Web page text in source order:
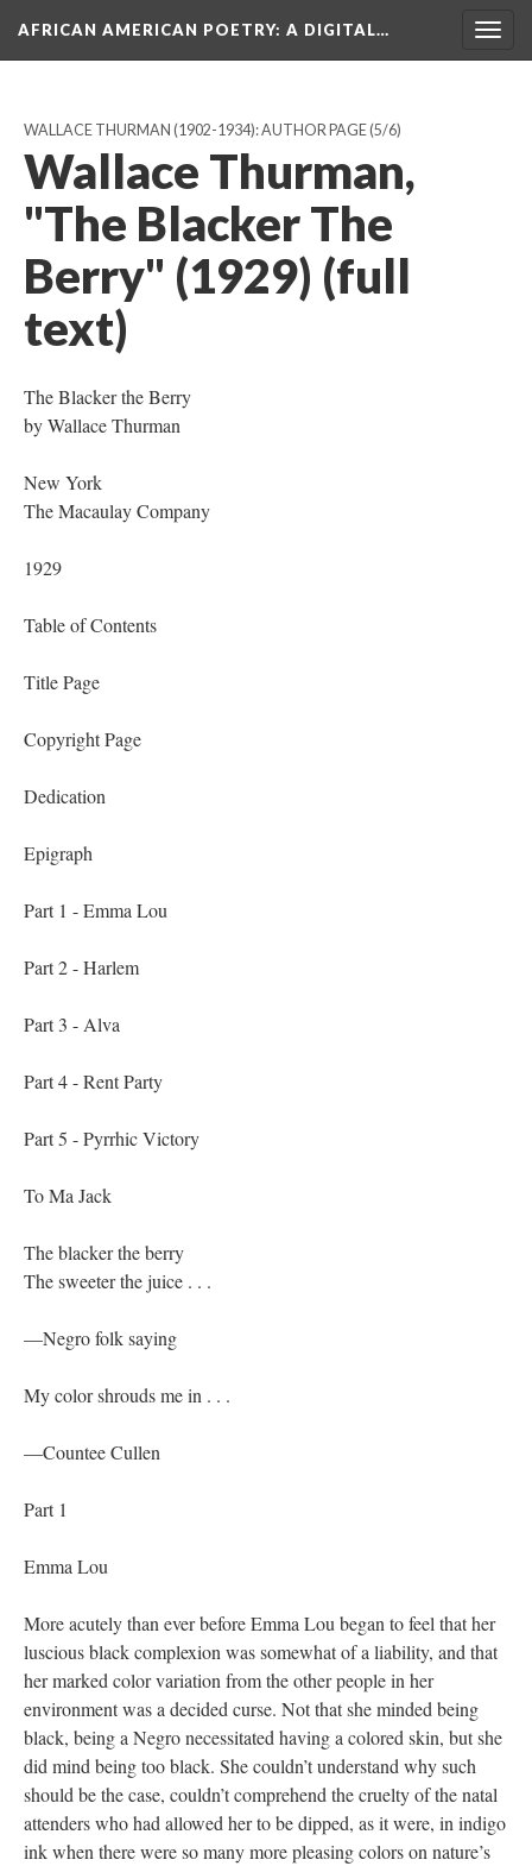
AFRICAN AMERICAN POETRY: A DIGITAL…
WALLACE THURMAN (1902-1934): AUTHOR PAGE(5/6)
Wallace Thurman,
"The Blacker The
Berry" (1929) (full
text)
The Blacker the Berry
by Wallace Thurman
New York
The Macaulay Company
1929
Table of Contents
Title Page
Copyright Page
Dedication
Epigraph
Part 1 - Emma Lou
Part 2 - Harlem
Part 3 - Alva
Part 4 - Rent Party
Part 5 - Pyrrhic Victory
To Ma Jack
The blacker the berry
The sweeter the juice . . .
—Negro folk saying
My color shrouds me in . . .
—Countee Cullen
Part 1
Emma Lou
More acutely than ever before Emma Lou began to feel that her
luscious black complexion was somewhat of a liability, and that
her marked color variation from the other people in her
environment was a decided curse. Not that she minded being
black, being a Negro necessitated having a colored skin, but she
did mind being too black. She couldn’t understand why such
should be the case, couldn’t comprehend the cruelty of the natal
attenders who had allowed her to be dipped, as it were, in indigo
ink when there were so many more pleasing colors on nature’s